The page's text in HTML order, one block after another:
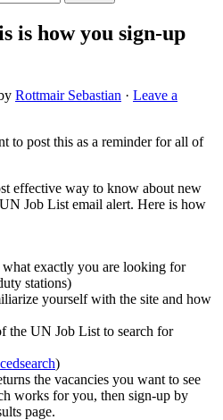
is how you sign-up
Rottmair Sebastian · Leave a
to post this as a reminder for all of
effective way to know about new
Job List email alert. Here is how
what exactly you are looking for
stations)
yourself with the site and how
the UN Job List to search for
)
the vacancies you want to see
works for you, then sign-up by
page.